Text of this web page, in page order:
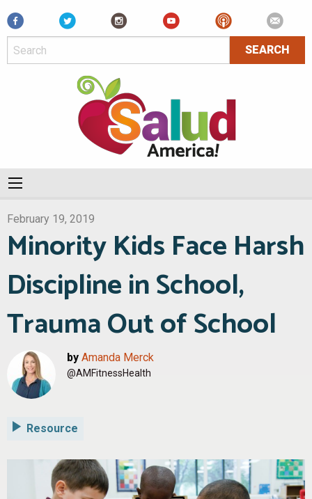
Facebook
February 19, 2019
Minority Kids Face Harsh
Discipline in School,
Trauma Out of School
by Amanda Merck
@AMFitnessHealth
Resource